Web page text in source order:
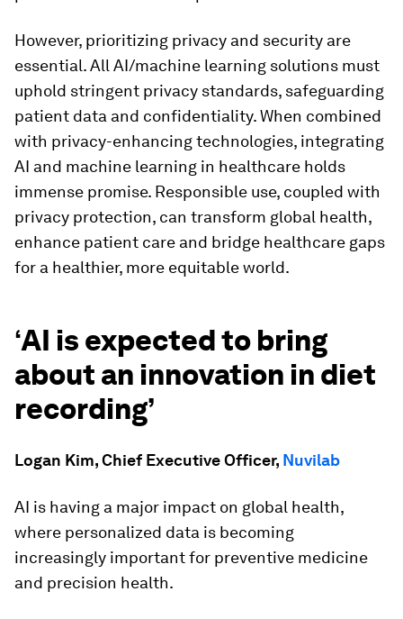
However, prioritizing privacy and security are
essential. All AI/machine learning solutions must
uphold stringent privacy standards, safeguarding
patient data and confidentiality. When combined
with privacy-enhancing technologies, integrating
AI and machine learning in healthcare holds
immense promise. Responsible use, coupled with
privacy protection, can transform global health,
enhance patient care and bridge healthcare gaps
for a healthier, more equitable world.
‘AI is expected to bring
about an innovation in diet
recording’
Logan Kim, Chief Executive Officer, Nuvilab
AI is having a major impact on global health,
where personalized data is becoming
increasingly important for preventive medicine
and precision health.